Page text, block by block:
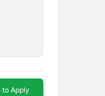
to Apply